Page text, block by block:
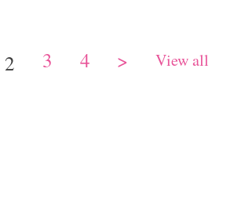
2 3 4 > View all